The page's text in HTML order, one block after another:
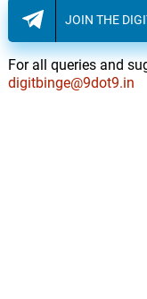
JOIN THE
For all queries and
digitbinge@9dot9.in